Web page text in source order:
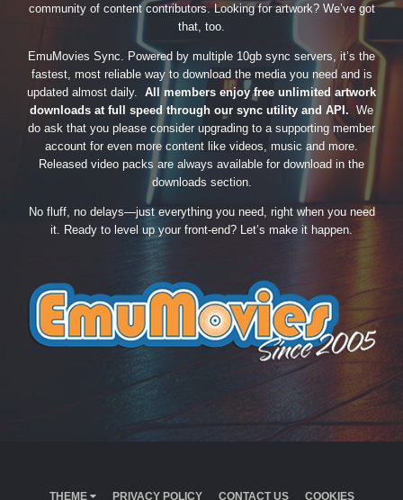
community of content contributors. Looking for artwork? We’ve got
that, too.
EmuMovies Sync. Powered by multiple 10gb sync servers, it’s the
fastest, most reliable way to download the media you need and is
updated almost daily. All members enjoy free unlimited artwork
downloads at full speed through our sync utility and API. We
do ask that you please consider upgrading to a supporting member
account for even more content like videos, music and more.
Released video packs are always available for download in the
downloads section.
No fluff, no delays—just everything you need, right when you need
it. Ready to level up your front-end? Let’s make it happen.
THEME PRIVACY POLICY CONTACT US COOKIES